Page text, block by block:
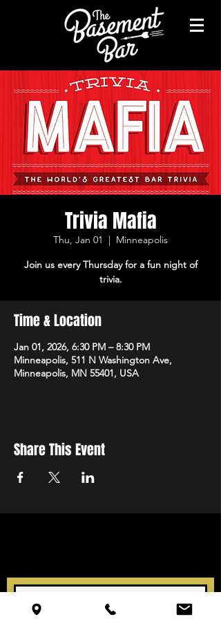
Trivia Mafia
Thu, Jan 01
  |
Minneapolis
Join us every Thursday for a fun night of
trivia.
Time & Location
Jan 01, 2026, 6:30 PM – 8:30 PM
Minneapolis, 511 N Washington Ave,
Minneapolis, MN 55401, USA
Share This Event